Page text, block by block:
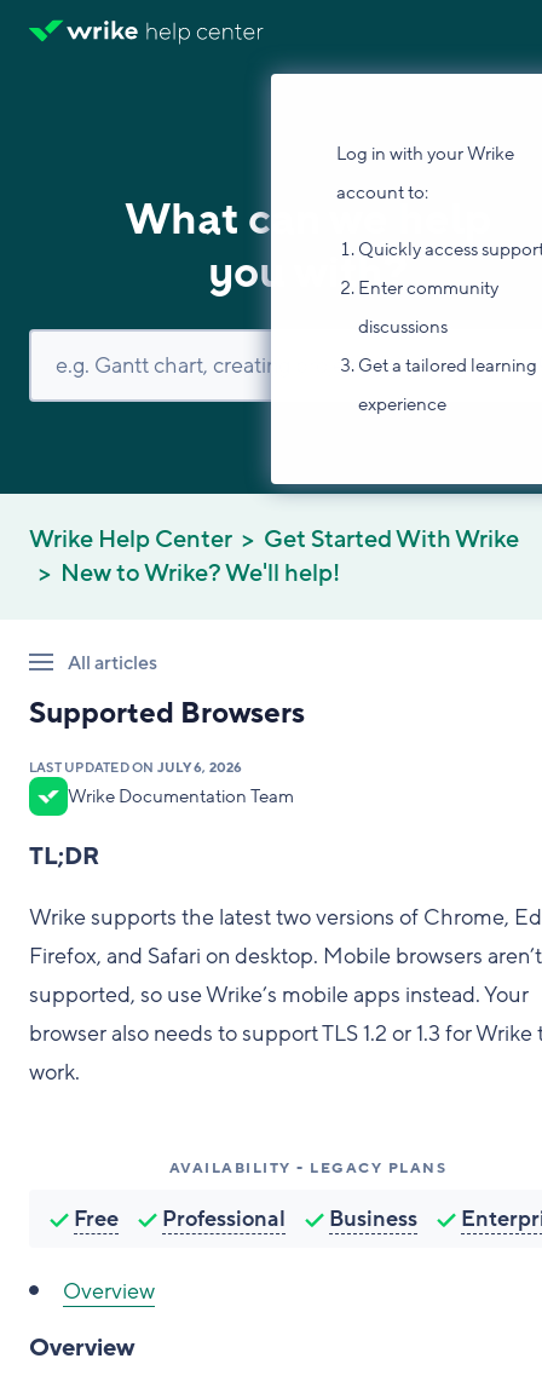
Log in with your Wrike
account to:
Quickly access
Enter community
discussions
Get a tailored learning
experience
What can we help
you with?
Wrike Help Center
Get Started With Wrike
New to Wrike? We'll help!
All articles
Supported Browsers
LAST UPDATED ON JULY 6, 2026
Wrike Documentation Team
TL;DR
Wrike supports the latest two versions of Chrome,
Firefox, and Safari on desktop. Mobile browsers aren’t
supported, so use Wrike’s mobile apps instead. Your
browser also needs to support TLS 1.2 or 1.3 for Wrike
work.
AVAILABILITY - LEGACY PLANS
Free Professional Business
Overview
Overview